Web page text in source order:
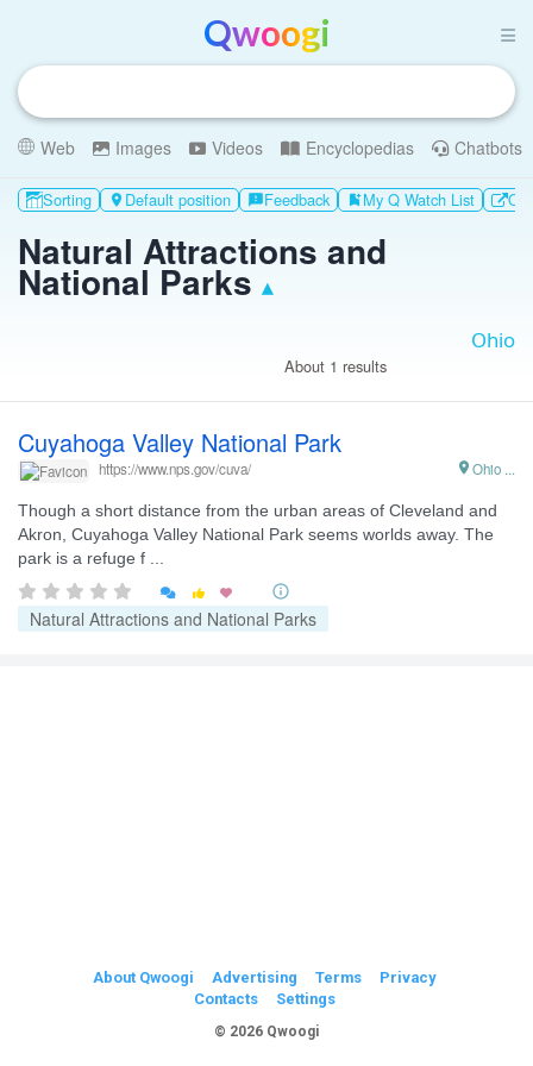
Qwoogi
Web Images Videos Encyclopedias Chatbots
Sorting  Default position feedbackFeedback bookmark_addMy Q Watch List
Natural Attractions and
National Parks ▴
About 1 results
Cuyahoga Valley National Park
https://www.nps.gov/cuva/ Ohio ...

Though a short distance from the urban areas of Cleveland and
Akron, Cuyahoga Valley National Park seems worlds away. The
park is a refuge f ...
 
Natural Attractions and National Parks
About Qwoogi Advertising Terms
Privacy
Contacts
Settings
© 2026 Qwoogi